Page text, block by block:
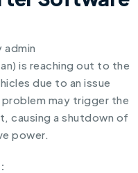
admin
is reaching out to the
due to an issue
may trigger the
causing a shutdown of
power.